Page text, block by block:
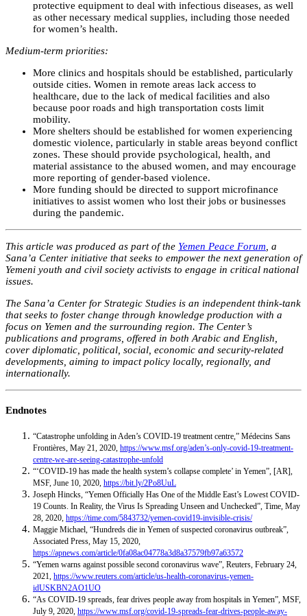
protective equipment to deal with infectious diseases, as well
as other necessary medical supplies, including those needed
for women’s health.
Medium-term priorities:
More clinics and hospitals should be established, particularly
outside cities. Women in remote areas lack access to
healthcare, due to the lack of medical facilities and also
because poor roads and high transportation costs limit
mobility.
More shelters should be established for women experiencing
domestic violence, particularly in stable areas beyond conflict
zones. These should provide psychological, health, and
material assistance to the abused women, and may encourage
more reporting of gender-based violence.
More funding should be directed to support microfinance
initiatives to assist women who lost their jobs or businesses
during the pandemic.
This article was produced as part of the Yemen Peace Forum, a
Sana’a Center initiative that seeks to empower the next generation of
Yemeni youth and civil society activists to engage in critical national
issues.
The Sana’a Center for Strategic Studies is an independent think-tank
that seeks to foster change through knowledge production with a
focus on Yemen and the surrounding region. The Center’s
publications and programs, offered in both Arabic and English,
cover diplomatic, political, social, economic and security-related
developments, aiming to impact policy locally, regionally, and
internationally.
Endnotes
“Catastrophe unfolding in Aden’s COVID-19 treatment centre,” Médecins Sans
Frontières, May 21, 2020, https://www.msf.org/aden’s-only-covid-19-treatment-
centre-we-are-seeing-catastrophe-unfold
“‘COVID-19 has made the health system’s collapse complete’ in Yemen”, [AR],
MSF, June 10, 2020, https://bit.ly/2Po8UuL
Joseph Hincks, “Yemen Officially Has One of the Middle East’s Lowest COVID-
19 Counts. In Reality, the Virus Is Spreading Unseen and Unchecked”, Time, May
28, 2020, https://time.com/5843732/yemen-covid19-invisible-crisis/
Maggie Michael, “Hundreds die in Yemen of suspected coronavirus outbreak”,
Associated Press, May 15, 2020,
https://apnews.com/article/0fa08ac04778a3d8a37579fb97a63572
“Yemen warns against possible second coronavirus wave”, Reuters, February 24,
2021, https://www.reuters.com/article/us-health-coronavirus-yemen-
idUSKBN2AO1UO
“As COVID-19 spreads, fear drives people away from hospitals in Yemen”, MSF,
July 9, 2020, https://www.msf.org/covid-19-spreads-fear-drives-people-away-